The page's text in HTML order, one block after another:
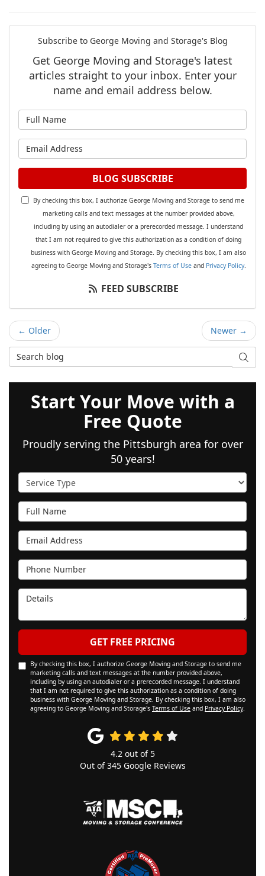
Subscribe to George Moving and Storage's Blog
Get George Moving and Storage's latest
articles straight to your inbox. Enter your
name and email address below.
What is your email address?
BLOG SUBSCRIBE
By checking this box, I authorize George Moving and Storage to send me
marketing calls and text messages at the number provided above,
including by using an autodialer or a prerecorded message. I understand
that I am not required to give this authorization as a condition of doing
business with George Moving and Storage. By checking this box, I am also
agreeing to George Moving and Storage's Terms of Useand Privacy Policy.
FEED SUBSCRIBE
← Older
Newer →
Search Blog
Start Your Move with a
Free Quote
Proudly serving the Pittsburgh area for over
50 years!
Service Type
Full Name
Email Address
Phone Number
Details
GET FREE PRICING
By checking this box, I authorize George Moving and Storage to send me
marketing calls and text messages at the number provided above,
including by using an autodialer or a prerecorded message. I understand
that I am not required to give this authorization as a condition of doing
business with George Moving and Storage. By checking this box, I am also
agreeing to George Moving and Storage's Terms of Use and Privacy Policy.
4.2out of 5
Out of345Google Reviews